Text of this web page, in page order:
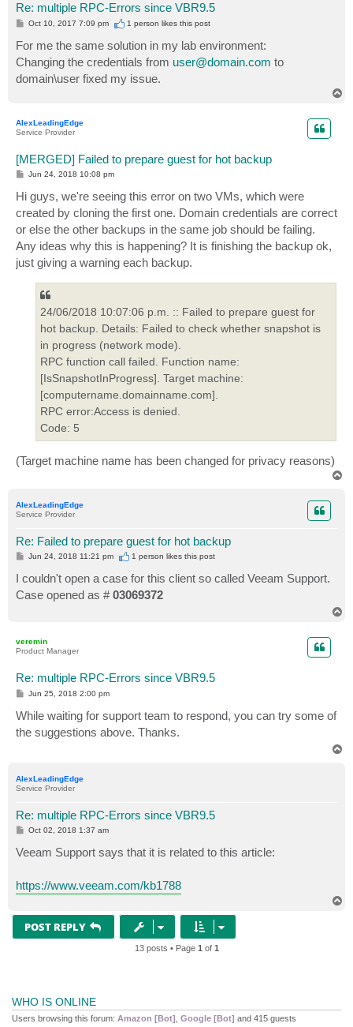
Re: multiple RPC-Errors since VBR9.5
P
t
Oct 10, 2017 7:09 pm 1 person likesthis post
For me the same solution in my lab environment:
Changing the credentials from user@domain.com to
domain\user fixed my issue.
AlexLeadingEdge
Service Provider
[MERGED] Failed to prepare guest for hot backup
P
s
t
Jun 24, 2018 10:08 pm
Hi guys, we're seeing this error on two VMs, which were
created by cloning the first one. Domain credentials are correct
or else the other backups in the same job should be failing.
Any ideas why this is happening? It is finishing the backup ok,
just giving a warning each backup.
24/06/2018 10:07:06 p.m. :: Failed to prepare guest for
hot backup. Details: Failed to check whether snapshot is
in progress (network mode).
RPC function call failed. Function name:
[IsSnapshotInProgress]. Target machine:
[computername.domainname.com].
RPC error:Access is denied.
Code: 5
(Target machine name has been changed for privacy reasons)
AlexLeadingEdge
Service Provider
Re: Failed to prepare guest for hot backup
P
s
t
Jun 24, 2018 11:21 pm 1 person likesthis post
I couldn't open a case for this client so called Veeam Support.
Case opened as #03069372
veremin
Product Manager
Re: multiple RPC-Errors since VBR9.5
P
s
t
Jun 25, 2018 2:00 pm
While waiting for support team to respond, you can try some of
the suggestions above. Thanks.
AlexLeadingEdge
Service Provider
Re: multiple RPC-Errors since VBR9.5
P
s
t
Oct 02, 2018 1:37 am
Veeam Support says that it is related to this article:
https://www.veeam.com/kb1788
POST REPLY
13 posts • Page 1 of 1
WHO IS ONLINE
Users browsing this forum: Amazon [Bot] Google [Bot] and 415 guests